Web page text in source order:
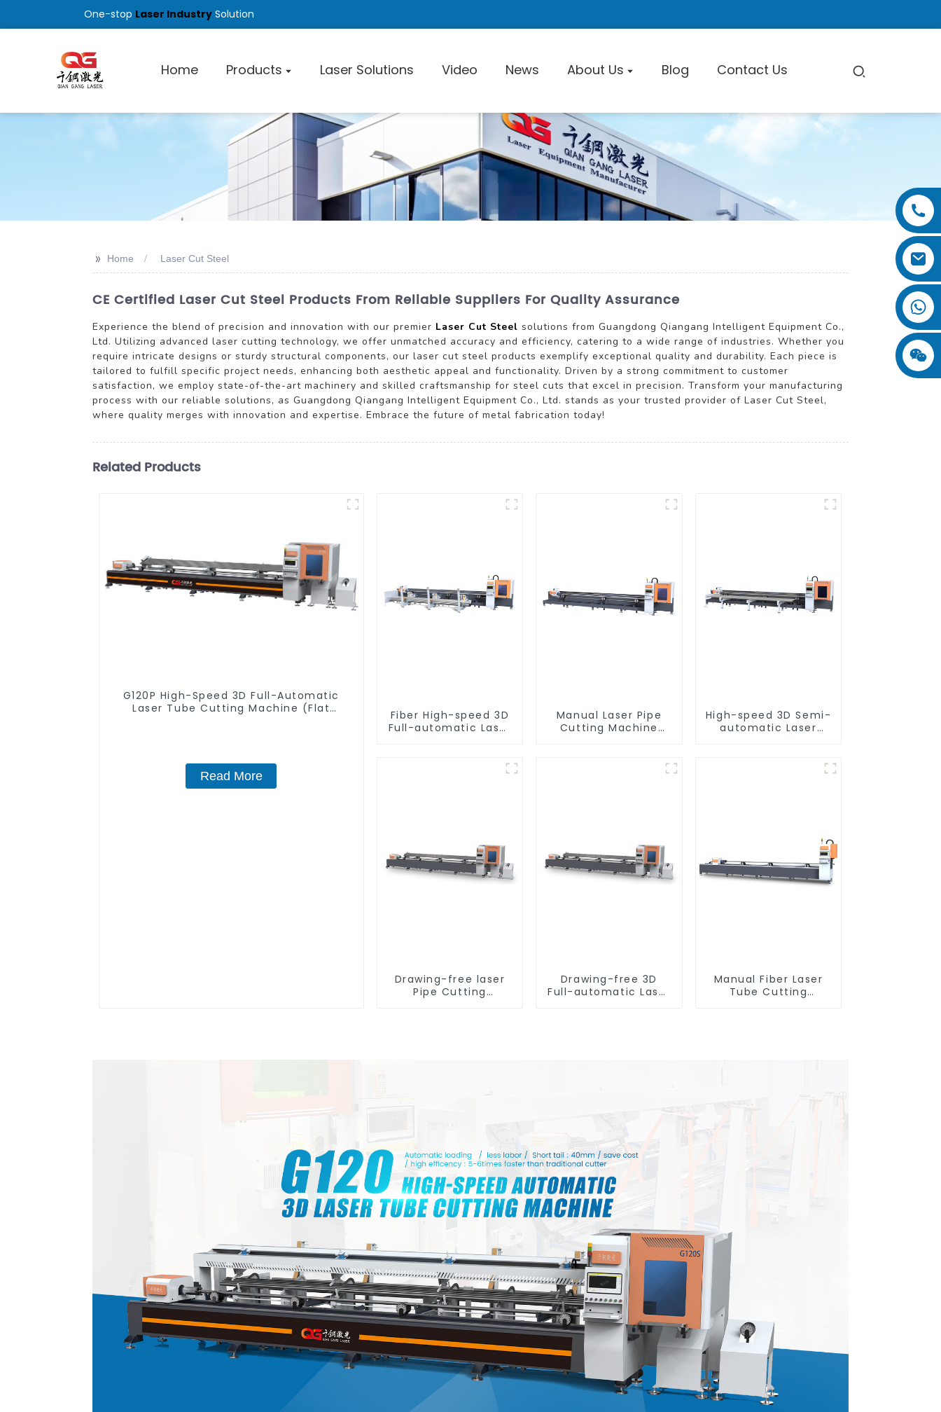
One-stop Laser Industry Solution
Home Products Laser Solutions Video News About Us Blog Contact Us
Laser Pipe Cutting Machine
>> Home Laser Cut Steel
CE Certified Laser Cut Steel Products From Reliable Suppliers For Quality Assurance
Experience the blend of precision and innovation with our premier Laser Cut Steel solutions from Guangdong Qiangang Intelligent Equipment Co.,
Ltd. Utilizing advanced laser cutting technology, we offer unmatched accuracy and efficiency, catering to a wide range of industries. Whether you
require intricate designs or sturdy structural components, our laser cut steel products exemplify exceptional quality and durability. Each piece is
tailored to fulfill specific project needs, enhancing both aesthetic appeal and functionality. Driven by a strong commitment to customer
satisfaction, we employ state-of-the-art machinery and skilled craftsmanship for steel cuts that excel in precision. Transform your manufacturing
process with our reliable solutions, as Guangdong Qiangang Intelligent Equipment Co., Ltd. stands as your trusted provider of Laser Cut Steel,
where quality merges with innovation and expertise. Embrace the future of metal fabrication today!
Related Products
G120P High-Speed 3D Full-Automatic
Laser Tube Cutting Machine (Flat
Read More
Fiber High-speed 3D
Full-automatic Laser
Manual Laser Pipe
Cutting Machine
High-speed 3D Semi-
automatic Laser
Drawing-free laser
Pipe Cutting
Drawing-free 3D
Full-automatic Laser
Manual Fiber Laser
Tube Cutting